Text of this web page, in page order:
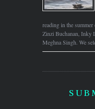
reading in the
Zinzi Buchanan, Inky
Meghna Singh. We